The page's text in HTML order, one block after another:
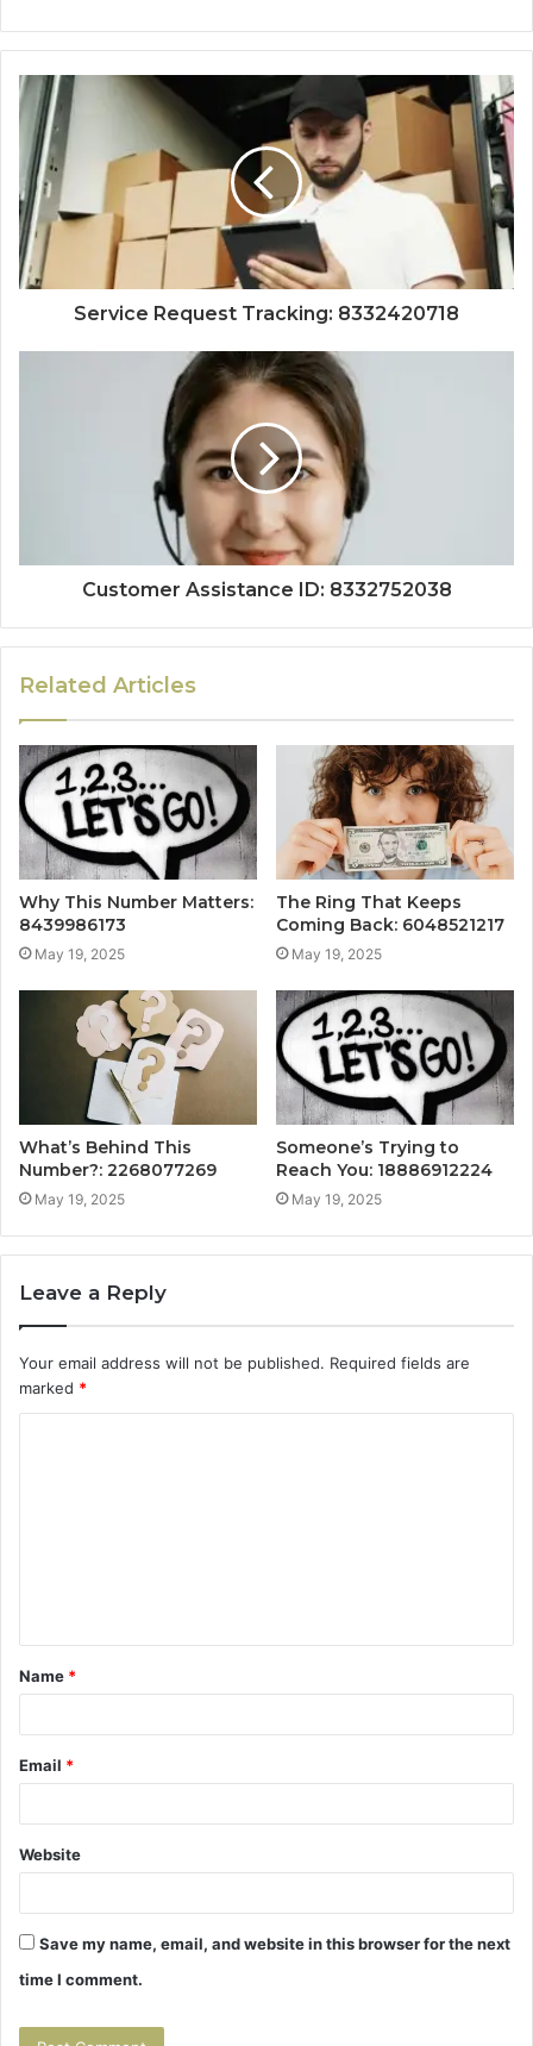
Service Request Tracking: 8332420718
Customer Assistance ID: 8332752038
Related Articles
Why This Number Matters:
8439986173
May 19, 2025
The Ring That Keeps
Coming Back: 6048521217
May 19, 2025
What’s Behind This
Number?: 2268077269
May 19, 2025
Someone’s Trying to
Reach You: 18886912224
May 19, 2025
Leave a Reply
Your email address will not be published. Required fields are
marked *
t
*
Name *
Email *
Website
Save my name, email, and website in this browser for the next
time I comment.